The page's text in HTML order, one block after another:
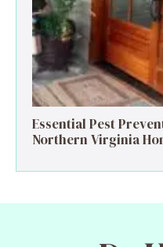
Essential Pest
Northern Virginia